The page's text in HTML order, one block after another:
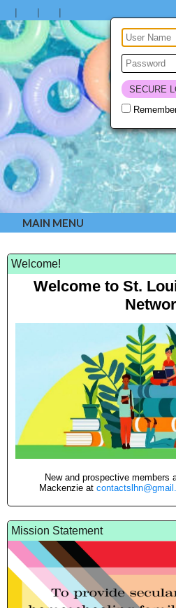
MAIN MENU
Welcome!
Welcome to St.
New and prospective members
Mackenzie at
Mission Statement